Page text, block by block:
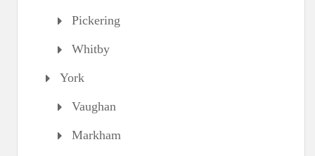
Pickering
Whitby
York
Vaughan
Markham